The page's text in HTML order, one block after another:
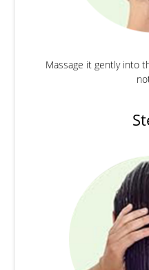
Massage it gently into